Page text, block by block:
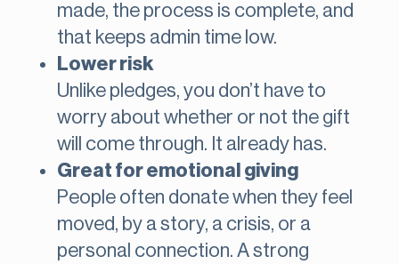
made, the process is complete, and
that keeps admin time low.
Lower risk
Unlike pledges, you don’t have to
worry about whether or not the gift
will come through. It already has.
Great for emotional giving
People often donate when they feel
moved, by a story, a crisis, or a
personal connection. A strong